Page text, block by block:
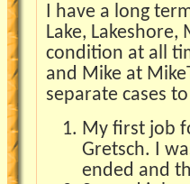
I have a long
Lake,
condition at all
and Mike at
separate cases
My first job
Gretsch. I
ended and